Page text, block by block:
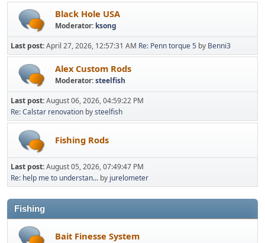
Black Hole USA
Moderator: ksong
Last post:April 27, 2026, 12:57:31 AM Re: Penn torque 5 by Benni3
Alex Custom Rods
Moderator:steelfish
Last post:August 06, 2026, 04:59:22 PM
Re: Calstar renovation bysteelfish
Fishing Rods
Last post:August 05, 2026, 07:49:47 PM
Re: help me to understan... by jurelometer
Fishing
Bait Finesse System